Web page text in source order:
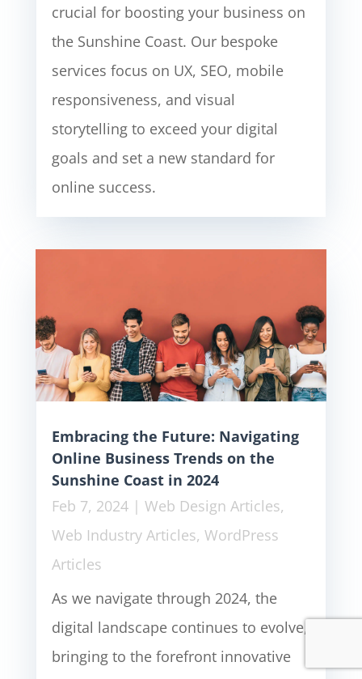
crucial for boosting your business on
the Sunshine Coast. Our bespoke
services focus on UX, SEO, mobile
responsiveness, and visual
storytelling to exceed your digital
goals and set a new standard for
online success.
Embracing the Future: Navigating
Online Business Trends on the
Sunshine Coast in 2024
Feb 7, 2024| Web Design Articles,
Web Industry Articles, WordPress
Articles
As we navigate through 2024, the
digital landscape continues to evolve,
bringing to the forefront innovative